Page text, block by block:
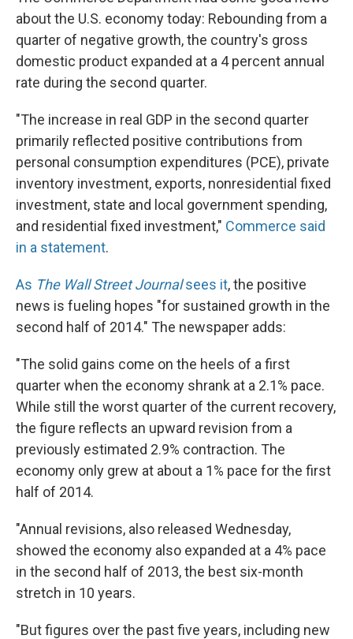
b
o
o
k
t
e
r
e
d
I
n
l
about the U.S. economy today: Rebounding from a
quarter of negative growth, the country's gross
domestic product expanded at a 4 percent annual
rate during the second quarter.
"The increase in real GDP in the second quarter
primarily reflected positive contributions from
personal consumption expenditures (PCE), private
inventory investment, exports, nonresidential fixed
investment, state and local government spending,
and residential fixed investment," Commerce said
in a statement.
As The Wall Street Journalsees it, the positive
news is fueling hopes "for sustained growth in the
second half of 2014." The newspaper adds:
"The solid gains come on the heels of a first
quarter when the economy shrank at a 2.1% pace.
While still the worst quarter of the current recovery,
the figure reflects an upward revision from a
previously estimated 2.9% contraction. The
economy only grew at about a 1% pace for the first
half of 2014.
"Annual revisions, also released Wednesday,
showed the economy also expanded at a 4% pace
in the second half of 2013, the best six-month
stretch in 10 years.
"But figures over the past five years, including new